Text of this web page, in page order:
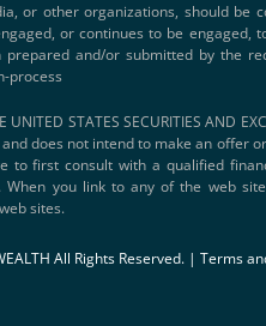
or other organizations, should
or continues to be engaged,
and/or submitted by the
process
UNITED STATES SECURITIES
does not intend to make an offer
to first consult with a qualified
you link to any of the web
sites.
All Rights Reserved. | Terms